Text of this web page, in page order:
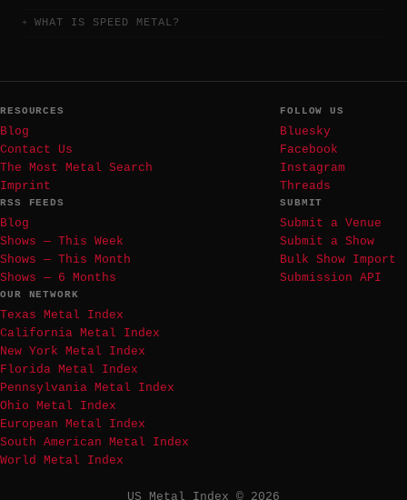
WHAT IS SPEED METAL?
RESOURCES
Blog
Contact Us
The Most Metal Search
Imprint
FOLLOW US
Bluesky
Facebook
Instagram
Threads
RSS FEEDS
Blog
Shows — This Week
Shows — This Month
Shows — 6 Months
SUBMIT
Submit a Venue
Submit a Show
Bulk Show Import
Submission API
OUR NETWORK
Texas Metal Index
California Metal Index
New York Metal Index
Florida Metal Index
Pennsylvania Metal Index
Ohio Metal Index
European Metal Index
South American Metal Index
World Metal Index
US Metal Index © 2026